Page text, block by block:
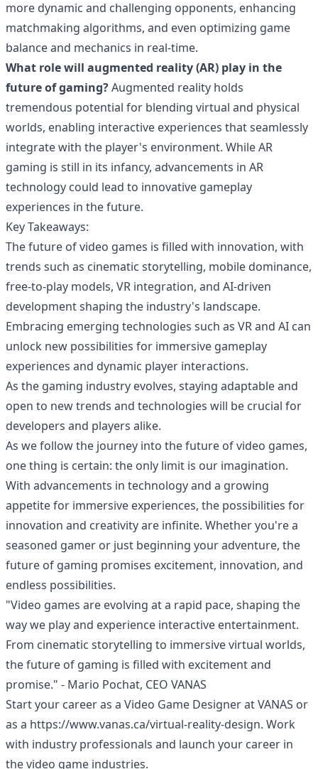
more dynamic and challenging opponents, enhancing
matchmaking algorithms, and even optimizing game
balance and mechanics in real-time.
What role will augmented reality (AR) play in the
future of gaming?Augmented reality holds
tremendous potential for blending virtual and physical
worlds, enabling interactive experiences that seamlessly
integrate with the player's environment. While AR
gaming is still in its infancy, advancements in AR
technology could lead to innovative gameplay
experiences in the future.
Key Takeaways:
The future of video games is filled with innovation, with
trends such as cinematic storytelling, mobile dominance,
free-to-play models, VR integration, and AI-driven
development shaping the industry's landscape.
Embracing emerging technologies such as VR and AI can
unlock new possibilities for immersive gameplay
experiences and dynamic player interactions.
As the gaming industry evolves, staying adaptable and
open to new trends and technologies will be crucial for
developers and players alike.
As we follow the journey into the future of video games,
one thing is certain: the only limit is our imagination.
With advancements in technology and a growing
appetite for immersive experiences, the possibilities for
innovation and creativity are infinite. Whether you're a
seasoned gamer or just beginning your adventure, the
future of gaming promises excitement, innovation, and
endless possibilities.
"Video games are evolving at a rapid pace, shaping the
way we play and experience interactive entertainment.
From cinematic storytelling to immersive virtual worlds,
the future of gaming is filled with excitement and
promise." - Mario Pochat, CEO VANAS
Start your career as a Video Game Designer atVANAS or
as a https://www.vanas.ca/virtual-reality-design. Work
with industry professionals and launch your career in
the video game industries.